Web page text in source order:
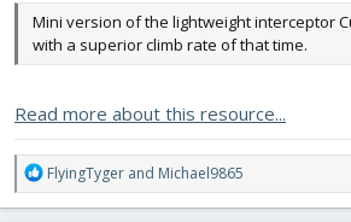
Mini version of the lightweight interceptor
with a superior climb rate of that time.
Read more about this resource...
R
e
FlyingTyger and Michael9865